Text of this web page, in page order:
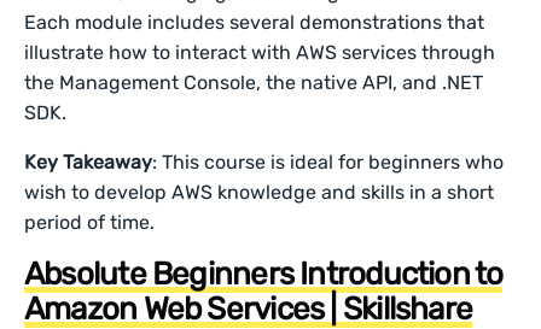
Each module includes several demonstrations that
illustrate how to interact with AWS services through
the Management Console, the native API, and .NET
SDK.
Key Takeaway: This course is ideal for beginners who
wish to develop AWS knowledge and skills in a short
period of time.
Absolute Beginners Introduction to
Amazon Web Services | Skillshare